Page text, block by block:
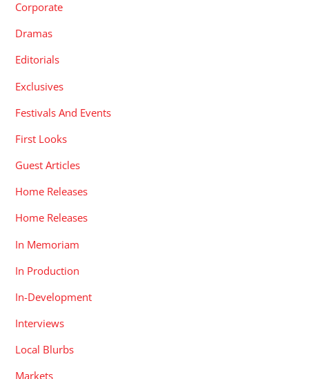
Corporate
Dramas
Editorials
Exclusives
Festivals And Events
First Looks
Guest Articles
Home Releases
Home Releases
In Memoriam
In Production
In-Development
Interviews
Local Blurbs
Markets